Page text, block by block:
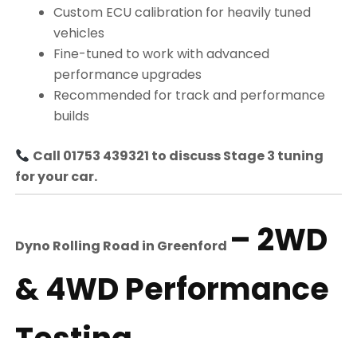
Custom ECU calibration for heavily tuned
vehicles
Fine-tuned to work with advanced
performance upgrades
Recommended for track and performance
builds
Call 01753 439321 to discuss Stage 3 tuning
for your car.
Dyno Rolling Road in Greenford – 2WD
& 4WD Performance